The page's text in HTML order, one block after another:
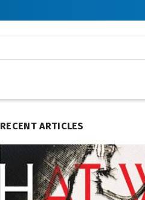
RECENT ARTICLES